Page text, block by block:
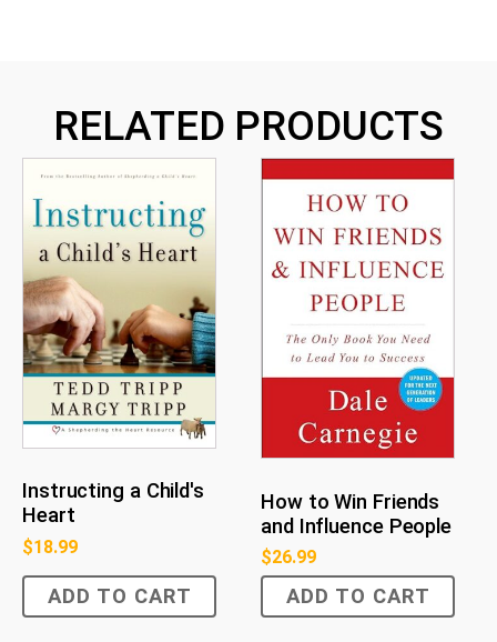
RELATED PRODUCTS
Instructing a Child's
Heart
$18.99
ADD TO CART
How to Win Friends
and Influence People
$26.99
ADD TO CART